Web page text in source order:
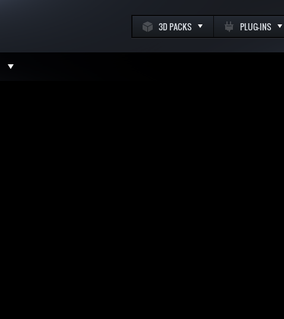
3D PACKS PLUG-INS